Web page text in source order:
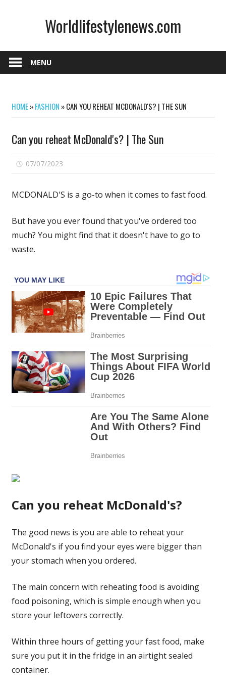
Worldlifestylenews.com
MENU
HOME»FASHION »CAN YOU REHEAT MCDONALD'S? | THE SUN
Can you reheat McDonald's? | The Sun
07/07/2023
reheat
|
The
MCDONALD'S is a go-to when it comes to fast food.
But have you ever found that you've ordered too
much? You might find that it doesn't have to go to
waste.
Can you reheat McDonald's?
The good news is you are able to reheat your
McDonald's if you find your eyes were bigger than
your stomach when you ordered.
The main concern with reheating food is avoiding
food poisoning, which is simple enough when you
store your leftovers correctly.
Within three hours of getting your fast food, make
sure you put it in the fridge in an airtight sealed
container.